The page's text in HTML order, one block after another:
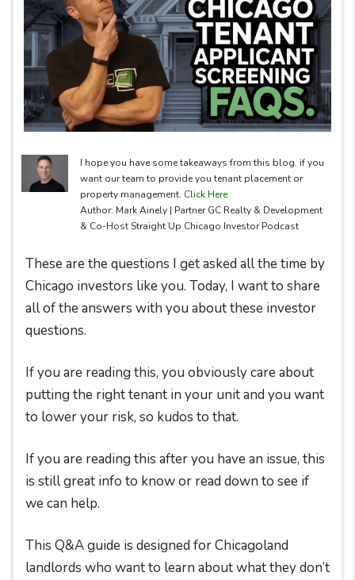
I hope you have some takeaways from this blog. if you
want our team to provide you tenant placement or
property management. Click Here
Author: Mark Ainely | Partner GC Realty & Development
& Co-Host Straight Up Chicago Investor Podcast
These are the questions I get asked all the time by
Chicago investors like you. Today, I want to share
all of the answers with you about these investor
questions.
If you are reading this, you obviously care about
putting the right tenant in your unit and you want
to lower your risk, so kudos to that.
If you are reading this after you have an issue, this
is still great info to know or read down to see if
we can help.
This Q&A guide is designed for Chicagoland
landlords who want to learn about what they don’t